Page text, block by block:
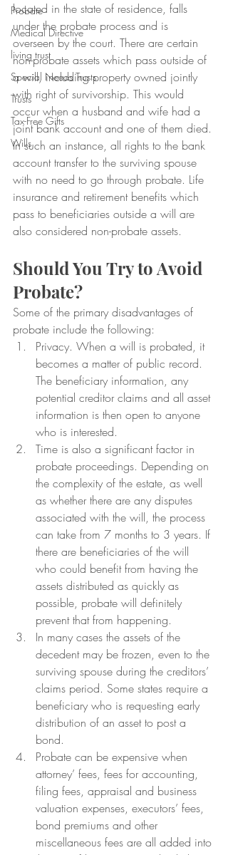
Probate
Medical Directive
living trust
Special Needs Trusts
Trusts
Tax-Free Gifts
Wills
located in the state of residence, falls
under the probate process and is
overseen by the court. There are certain
non-probate assets which pass outside of
a will, including property owned jointly
with right of survivorship. This would
occur when a husband and wife had a
joint bank account and one of them died.
In such an instance, all rights to the bank
account transfer to the surviving spouse
with no need to go through probate. Life
insurance and retirement benefits which
pass to beneficiaries outside a will are
also considered non-probate assets.
Should You Try to Avoid
Probate?
Some of the primary disadvantages of
probate include the following:
Privacy. When a will is probated, it
becomes a matter of public record.
The beneficiary information, any
potential creditor claims and all asset
information is then open to anyone
who is interested.
Time is also a significant factor in
probate proceedings. Depending on
the complexity of the estate, as well
as whether there are any disputes
associated with the will, the process
can take from 7 months to 3 years. If
there are beneficiaries of the will
who could benefit from having the
assets distributed as quickly as
possible, probate will definitely
prevent that from happening.
In many cases the assets of the
decedent may be frozen, even to the
surviving spouse during the creditors’
claims period. Some states require a
beneficiary who is requesting early
distribution of an asset to post a
bond.
Probate can be expensive when
attorney’ fees, fees for accounting,
filing fees, appraisal and business
valuation expenses, executors’ fees,
bond premiums and other
miscellaneous fees are all added into